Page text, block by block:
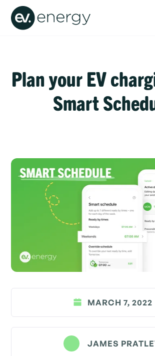
Plan your EV
Smart
MARCH 7, 2022
JAMES